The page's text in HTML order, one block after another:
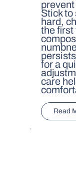
Stick to
hard,
the first
for a
care
Read